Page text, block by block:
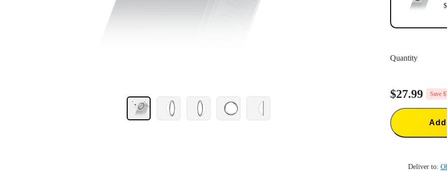
Quantity
$27.99 Save
Deliver to: